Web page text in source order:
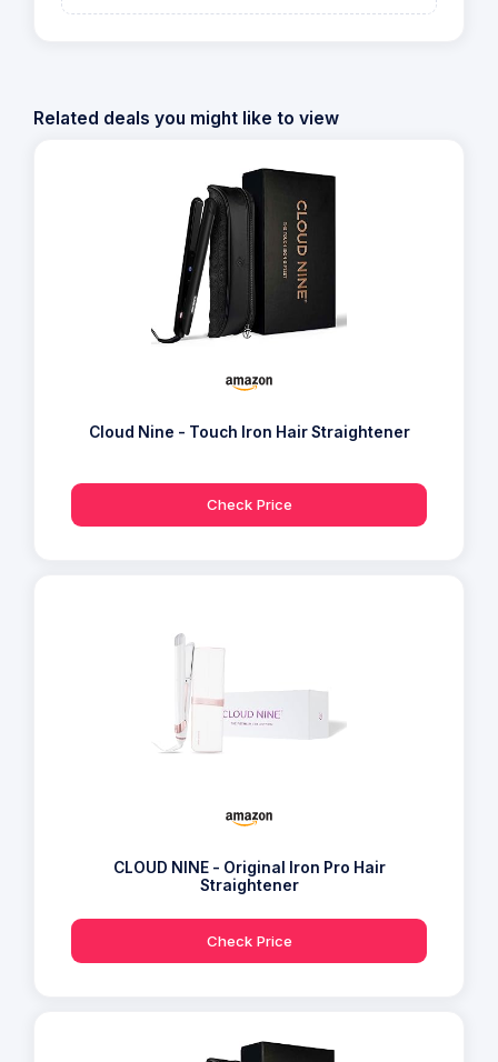
Related deals you might like to view
Cloud Nine - Touch Iron Hair Straightener
Check Price
CLOUD NINE - Original Iron Pro Hair
Straightener
Check Price